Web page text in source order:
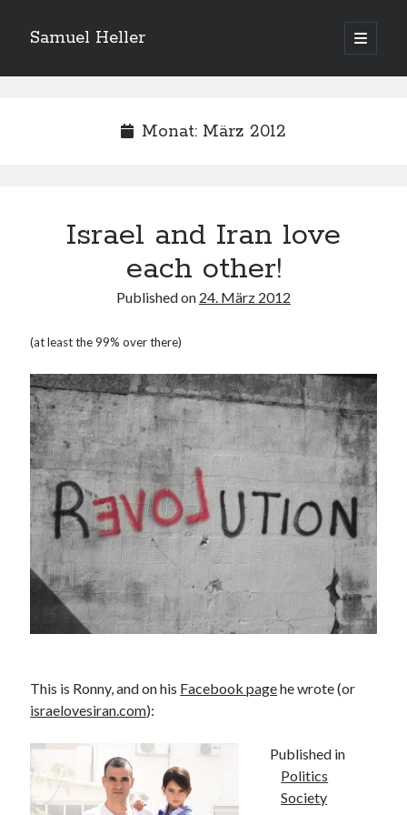
Samuel Heller
open
primary
Sidebar
Suchen
Suchen
Gott ist eine Funktion.
Pro Natura
PublicEye
Meta
Anmelden
Eintrags-Feed
Kommentar-Feed
WordPress.org
Monat: März 2012
Israel and Iran love
each other!
Published on 24. März 2012
(at least the 99% over there)
This is Ronny, and on his Facebook pagehe wrote (or
israelovesiran.com):
Published in
Politics
Society